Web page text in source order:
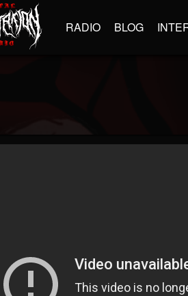
RADIO BLOG
FOLLOWING
202955 905